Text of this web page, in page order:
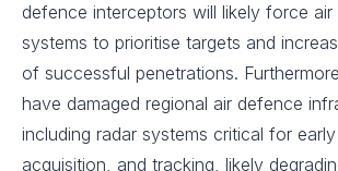
defence interceptors will likely force
systems to prioritise targets and
of successful penetrations.
have damaged regional air defence
including radar systems critical for
acquisition, and tracking, likely